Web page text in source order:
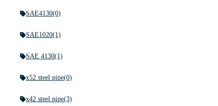
SAE4130(0)
SAE1020(1)
SAE 4130(1)
x52 steel pipe(0)
x42 steel pipe(3)